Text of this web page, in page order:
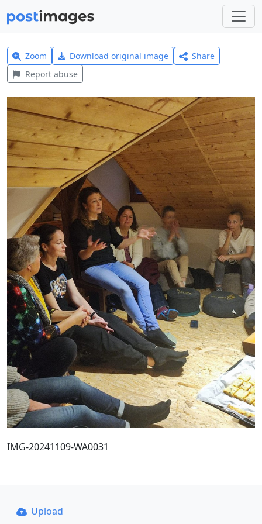
Zoom Download original image
Share
Report abuse
IMG-20241109-WA0031
Upload